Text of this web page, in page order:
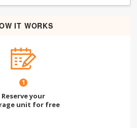
IT WORKS
1
Reserve your
unit for free